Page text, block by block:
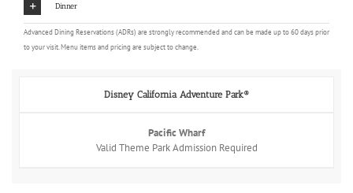
Dinner
Advanced Dining Reservations (ADRs) are strongly recommended and can be made up to 60 days prior
to your visit. Menu items and pricing are subject to change.
Disney California Adventure Park®
Pacific Wharf
Valid Theme Park Admission Required